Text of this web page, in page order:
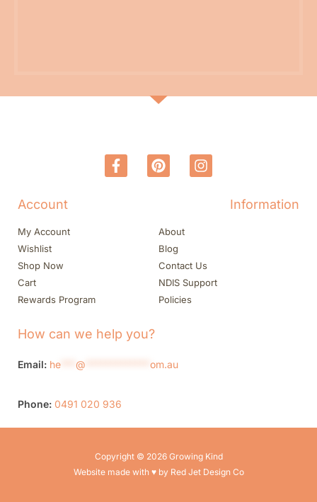
Account
My Account
Wishlist
Shop Now
Cart
Rewards Program
Information
About
Blog
Contact Us
NDIS Support
Policies
How can we help you?
Email: he @ om.au
Phone: 0491 020 936
Copyright © 2026 Growing Kind
Website made with ♥ by Red Jet Design Co